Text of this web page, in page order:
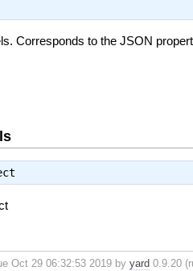
Corresponds to the JSON
Oct 29 06:32:53 2019 byyard 0.9.20